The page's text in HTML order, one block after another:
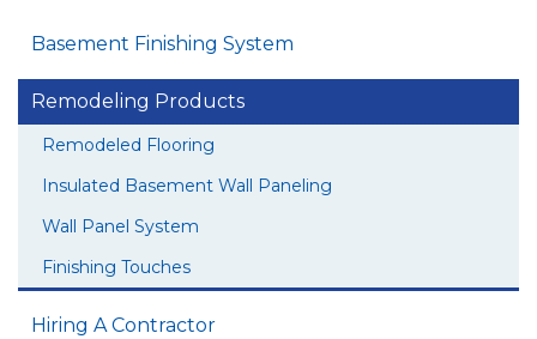
Basement Finishing System
Remodeling Products
Remodeled Flooring
Insulated Basement Wall Paneling
Wall Panel System
Finishing Touches
Hiring A Contractor